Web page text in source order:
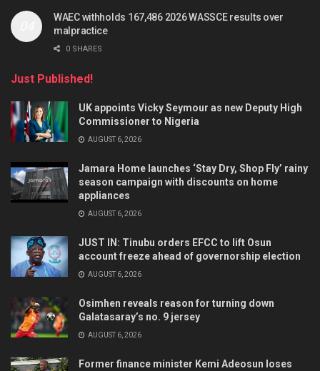
WAEC withholds 167,486 2026 WASSCE results over
malpractice
0 SHARES
Just Published!
UK appoints Vicky Seymour as new Deputy High
Commissioner to Nigeria
AUGUST 6, 2026
Jamara Home launches ‘Stay Dry, Shop Fly’ rainy
season campaign with discounts on home
appliances
AUGUST 6, 2026
JUST IN: Tinubu orders EFCC to lift Osun
account freeze ahead of governorship election
AUGUST 6, 2026
Osimhen reveals reason for turning down
Galatasaray’s no. 9 jersey
AUGUST 6, 2026
Former finance minister Kemi Adeosun loses